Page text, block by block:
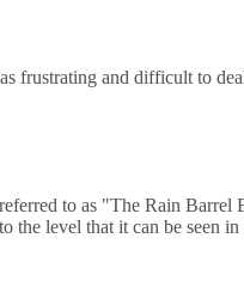
frustrating and difficult to
to as "The Rain
level that it can be seen